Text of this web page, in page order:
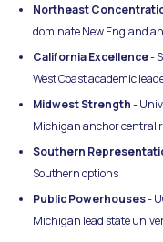
Northeast
dominate New England
California Excellence-
West Coast academic
Midwest Strength-
Michigan anchor central
Southern
Southern options
Public Powerhouses-
Michigan lead state